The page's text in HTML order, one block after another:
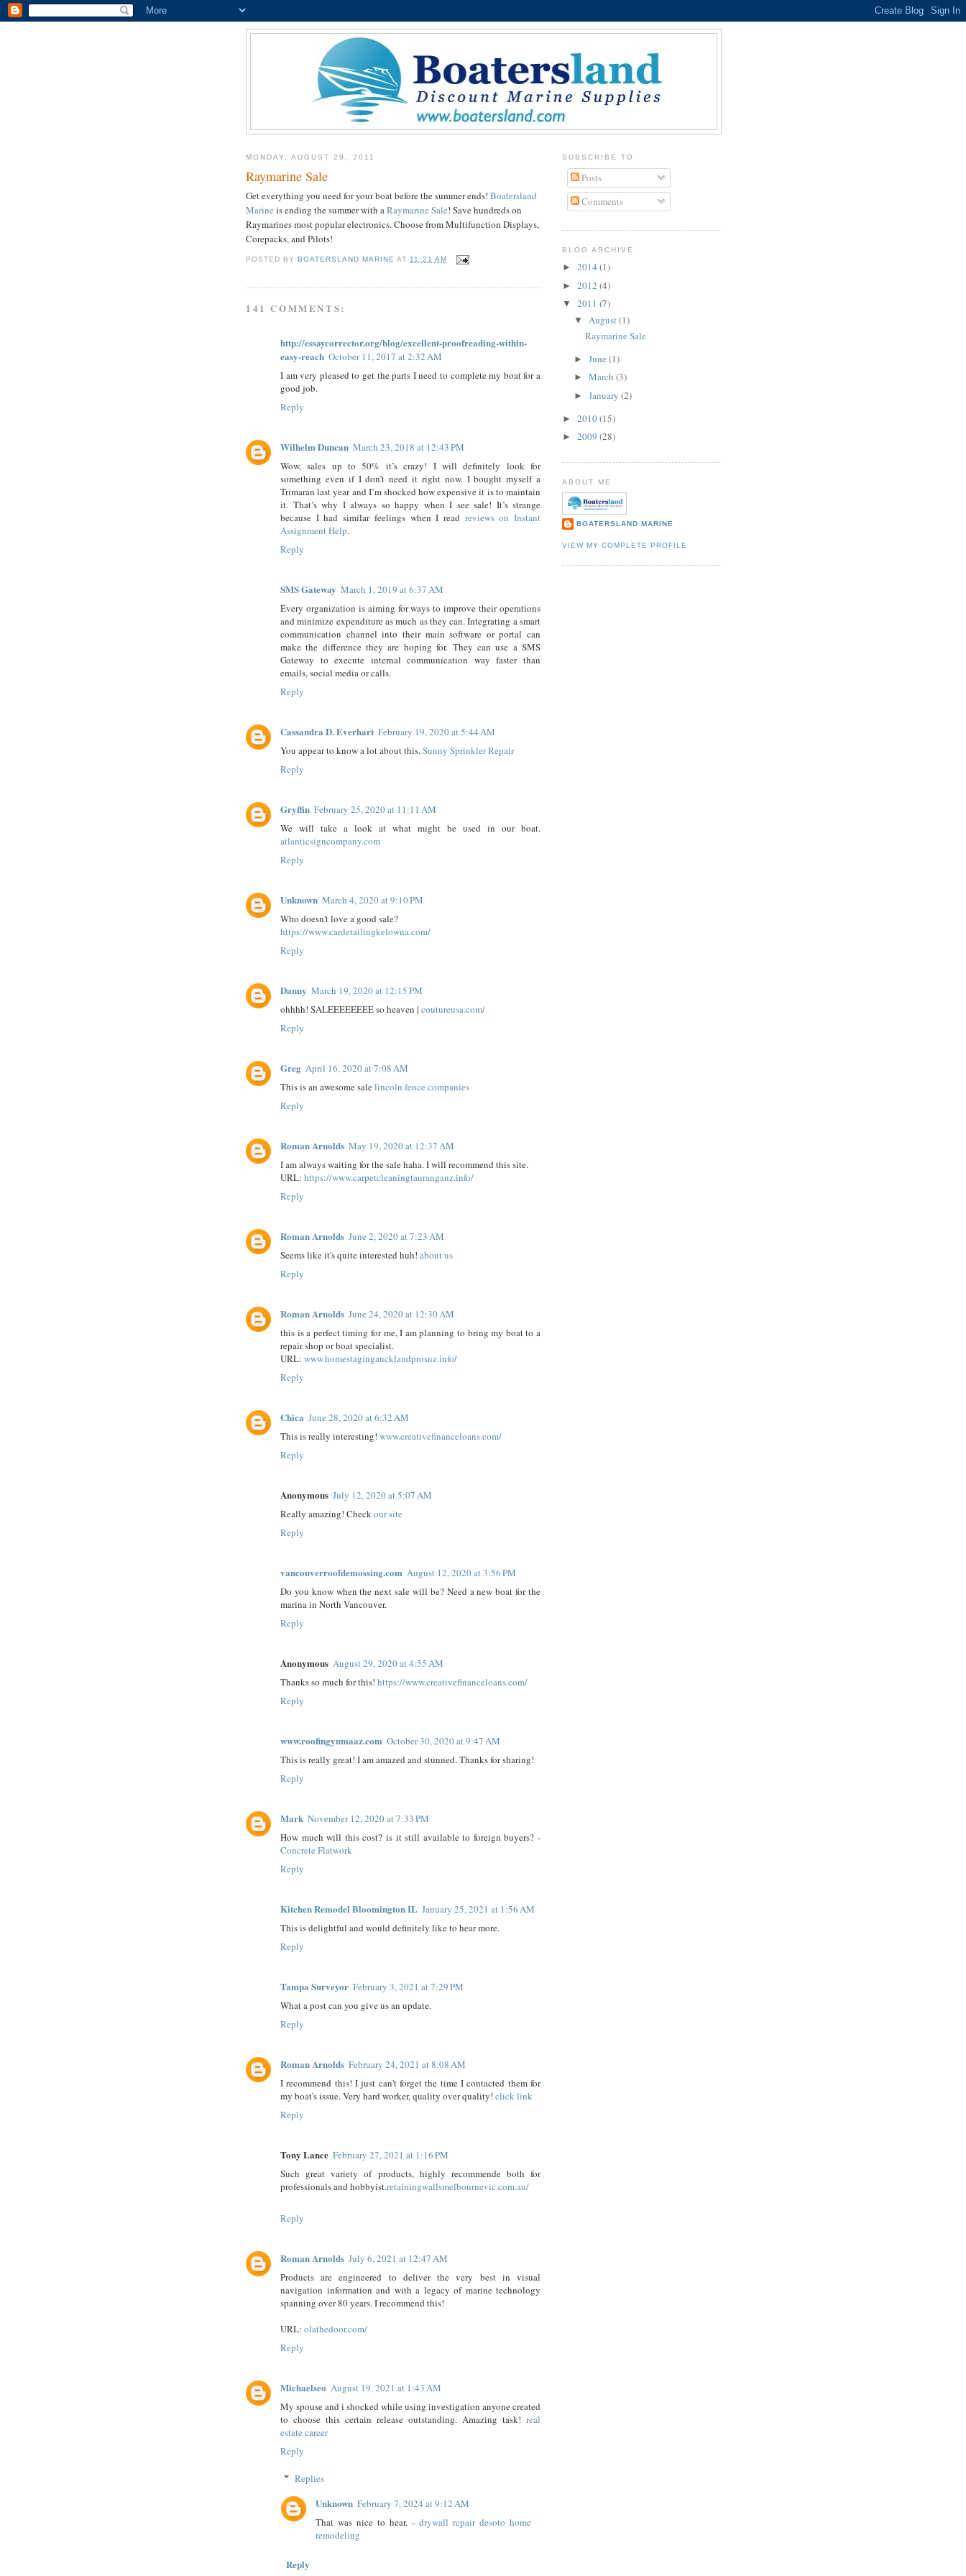
MONDAY, AUGUST 29, 2011
Raymarine Sale
Get everything you need for your boat before the summer ends! Boatersland
Marine is ending the summer with aRaymarine Sale! Save hundreds on
Raymarinesmost popular electronics. Choose from Multifunction Displays,
Corepacks, and Pilots!
POSTED BY BOATERSLAND MARINE AT11:21 AM
141 COMMENTS:
http://essaycorrector.org/blog/excellent-proofreading-within-
easy-reach October 11, 2017 at 2:32 AM
I am very pleased to get the parts I need to complete my boat for a
good job.
Reply
Wilhelm Duncan March 23, 2018 at 12:43 PM
Wow, sales up to 50% it’s crazy! I will definitely look for
something even if I don’t need it right now. I bought myself a
Trimaran last year and I’m shocked how expensive it is to maintain
it. That’s why I always so happy when I see sale! It’s strange
because I had similar feelings when I read reviews on Instant
Assignment Help.
Reply
SMS Gateway March 1, 2019 at 6:37 AM
Every organization is aiming for ways to improve their operations
and minimize expenditure as much as they can. Integrating a smart
communication channel into their main software or portal can
make the difference they are hoping for. They can use a SMS
Gateway to execute internal communication way faster than
emails, social media or calls.
Reply
Cassandra D. Everhart February 19, 2020 at 5:44 AM
You appear to know a lot about this.Sunny Sprinkler Repair
Reply
Gryffin February 25, 2020 at 11:11 AM
We will take a look at what might be used in our boat.
atlanticsigncompany.com
Reply
Unknown March 4, 2020 at 9:10 PM
Who doesn't love a good sale?
https://www.cardetailingkelowna.com/
Reply
Danny March 19, 2020 at 12:15 PM
ohhhh! SALEEEEEEEE so heaven | coutureusa.com/
Reply
Greg April 16, 2020 at 7:08 AM
This is an awesome salelincoln fence companies
Reply
Roman Arnolds May 19, 2020 at 12:37 AM
I am always waiting for the sale haha. I will recommend this site.
URL: https://www.carpetcleaningtauranganz.info/
Reply
Roman Arnolds June 2, 2020 at 7:23 AM
Seems like it's quite interested huh! about us
Reply
Roman Arnolds June 24, 2020 at 12:30 AM
this is a perfect timing for me, I am planning to bring my boat to a
repair shop or boat specialist.
URL: www.homestagingaucklandprosnz.info/
Reply
Chica June 28, 2020 at 6:32 AM
This is really interesting! www.creativefinanceloans.com/
Reply
Anonymous July 12, 2020 at 5:07 AM
Really amazing! Checkour site
Reply
vancouverroofdemossing.com August 12, 2020 at 3:56 PM
Do you know when the next sale will be? Need a new boat for the
marina in North Vancouver.
Reply
Anonymous August 29, 2020 at 4:55 AM
Thanks so much for this! https://www.creativefinanceloans.com/
Reply
www.roofingyumaaz.com October 30, 2020 at 9:47 AM
This is really great! I am amazed and stunned. Thanks for sharing!
Reply
Mark November 12, 2020 at 7:33 PM
How much will this cost? is it still available to foreign buyers? -
Concrete Flatwork
Reply
Kitchen Remodel Bloomington IL January 25, 2021 at 1:56 AM
This is delightful and would definitely like to hear more.
Reply
Tampa Surveyor February 3, 2021 at 7:29 PM
What a post can you give us an update.
Reply
Roman Arnolds February 24, 2021 at 8:08 AM
I recommend this! I just can't forget the time I contacted them for
my boat's issue. Very hard worker, quality over quality! click link
Reply
Tony Lance February 27, 2021 at 1:16 PM
Such great variety of products, highly recommende both for
professionals and hobbyist.retainingwallsmelbournevic.com.au/
Reply
Roman Arnolds July 6, 2021 at 12:47 AM
Products are engineered to deliver the very best in visual
navigation information and with a legacy of marine technology
spanning over 80 years. I recommend this!
URL: olathedoor.com/
Reply
Michaelseo August 19, 2021 at 1:43 AM
My spouse and i shocked while using investigation anyone created
to choose this certain release outstanding. Amazing task! real
estate career
Reply
Replies
Unknown February 7, 2024 at 9:12 AM
That was nice to hear. - drywall repair desoto home
remodeling
Reply
SUBSCRIBE TO
Posts
Comments
BLOG ARCHIVE
► 2014 (1)
► 2012 (4)
▼ 2011 (7)
▼ August(1)
Raymarine Sale
► June (1)
► March (3)
► January (2)
► 2010(15)
► 2009 (28)
ABOUT ME
BOATERSLAND MARINE
VIEW MY COMPLETE PROFILE